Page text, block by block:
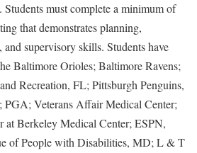
must complete a minimum of
that demonstrates planning,
supervisory skills. Students have
Baltimore Orioles; Baltimore Ravens;
Recreation, FL; Pittsburgh Penguins,
Veterans Affair Medical Center;
at Berkeley Medical Center; ESPN,
of People with Disabilities, MD; L & T